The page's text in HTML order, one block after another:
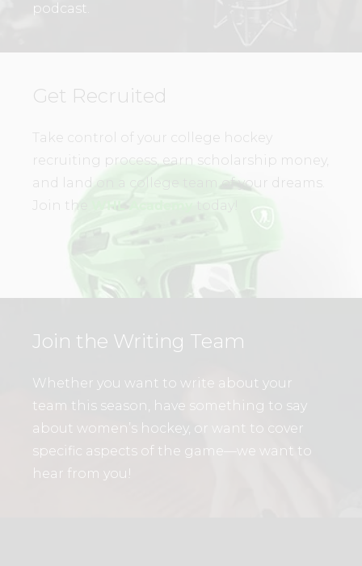
podcast.
Get Recruited
Take control of your college hockey
recruiting process, earn scholarship money,
and land on a college team of your dreams.
Join the
today!
Join the Writing Team
Whether you want to write about your
team this season, have something to say
about women’s hockey, or want to cover
specific aspects of the game—we want to
hear from you!